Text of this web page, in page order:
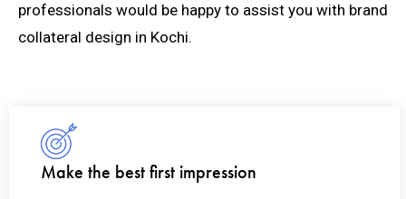
professionals would be happy to assist you with brand
collateral design in Kochi.
Make the best first impression